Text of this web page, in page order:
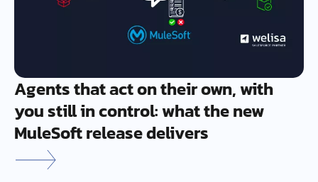
Agents that act on their own, with
you still in control: what the new
MuleSoft release delivers